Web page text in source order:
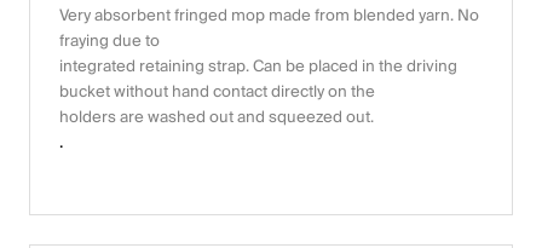
Very absorbent fringed mop made from blended yarn. No
fraying due to
integrated retaining strap. Can be placed in the driving
bucket without hand contact directly on the
holders are washed out and squeezed out.
.